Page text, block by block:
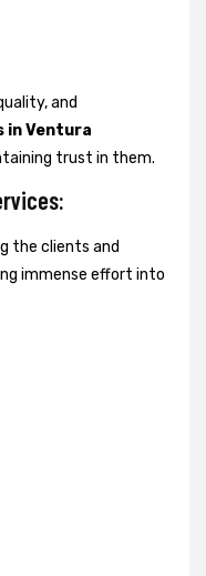
and
in Ventura
trust in them.
the clients and
immense effort into